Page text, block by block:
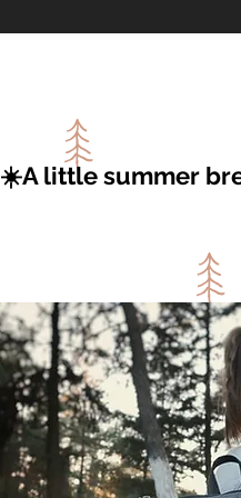
☀️A little summer